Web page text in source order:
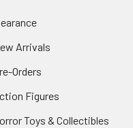
Arrivals
Orders
Figures
Toys & Collectibles